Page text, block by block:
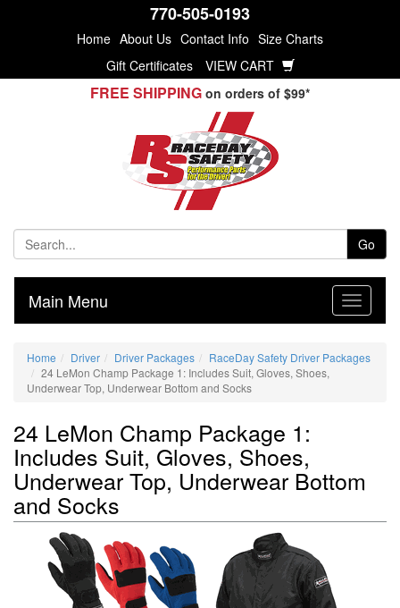
770-505-0193
Home About Us Contact Info Size Charts
Gift Certificates
VIEW CART
FREE SHIPPING on orders of $99*
Go
Main Menu
Home Driver Driver Packages
RaceDay Safety Driver Packages
24 LeMon Champ Package 1: Includes Suit, Gloves, Shoes,
Underwear Top, Underwear Bottom and Socks
24 LeMon Champ Package 1:
Includes Suit, Gloves, Shoes,
Underwear Top, Underwear Bottom
and Socks